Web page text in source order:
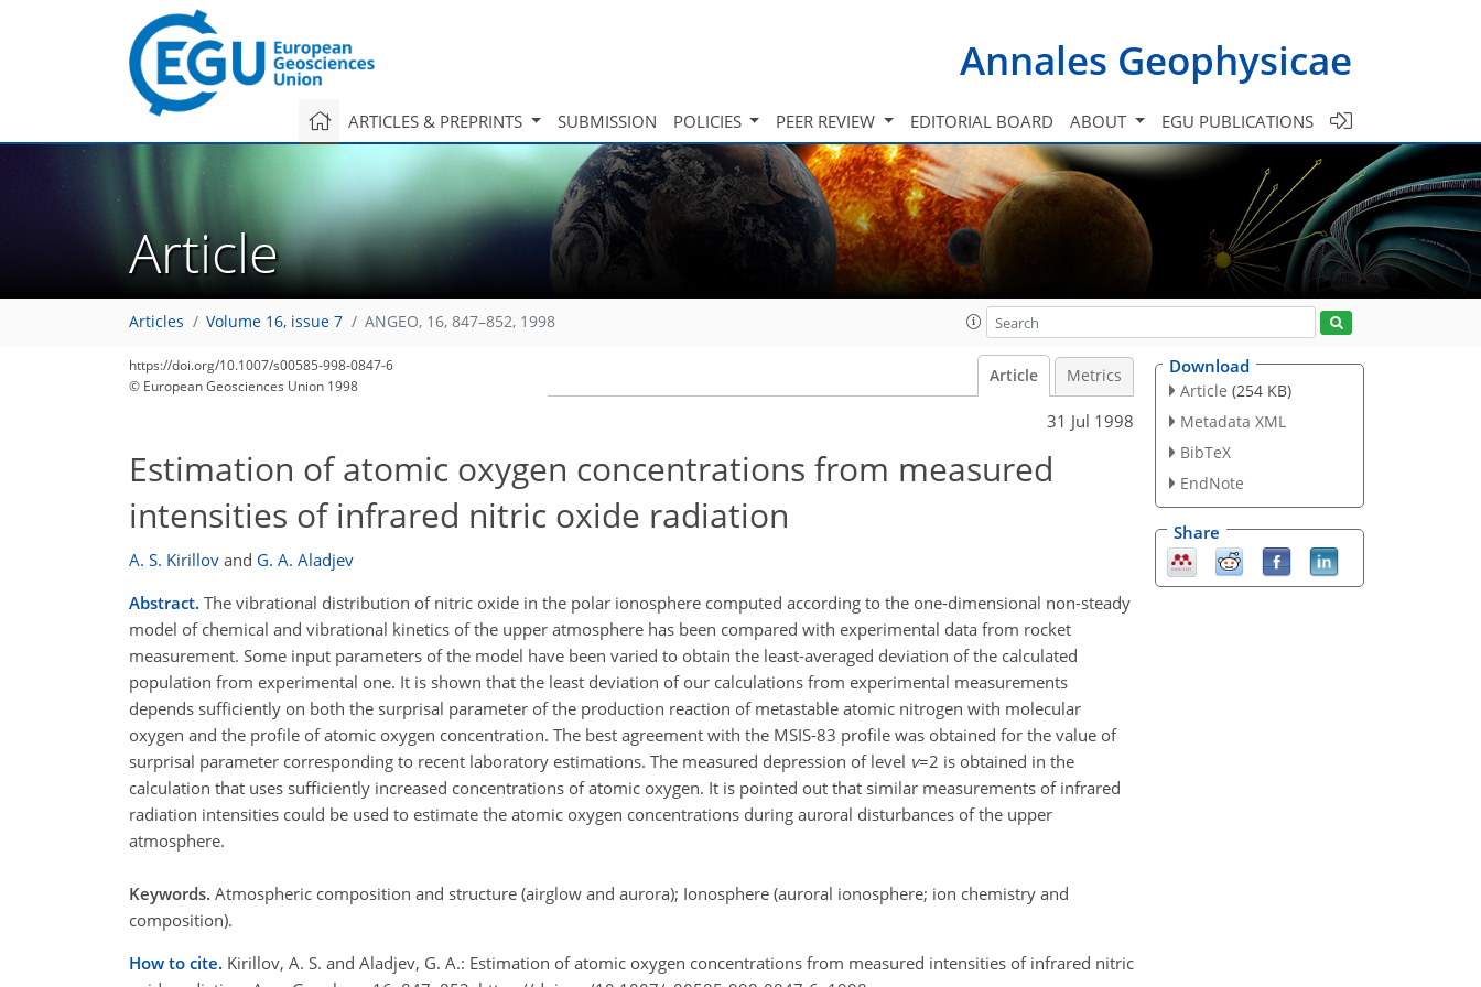
Annales Geophysicae
ARTICLES & PREPRINTS SUBMISSION POLICIES PEER REVIEW EDITORIAL BOARD ABOUT EGU PUBLICATIONS
Article
Articles Volume 16, issue 7 ANGEO, 16, 847–852, 1998
https://doi.org/10.1007/s00585-998-0847-6
© European Geosciences Union 1998
Article Metrics
31 Jul 1998
Estimation of atomic oxygen concentrations from measured
intensities of infrared nitric oxide radiation
A. S. Kirillov and G. A. Aladjev
Abstract. The vibrational distribution of nitric oxide in the polar ionosphere computed according to the one-dimensional non-steady
model of chemical and vibrational kinetics of the upper atmosphere has been compared with experimental data from rocket
measurement. Some input parameters of the model have been varied to obtain the least-averaged deviation of the calculated
population from experimental one. It is shown that the least deviation of our calculations from experimental measurements
depends sufficiently on both the surprisal parameter of the production reaction of metastable atomic nitrogen with molecular
oxygen and the profile of atomic oxygen concentration. The best agreement with the MSIS-83 profile was obtained for the value of
surprisal parameter corresponding to recent laboratory estimations. The measured depression of level v=2 is obtained in the
calculation that uses sufficiently increased concentrations of atomic oxygen. It is pointed out that similar measurements of infrared
radiation intensities could be used to estimate the atomic oxygen concentrations during auroral disturbances of the upper
atmosphere.
Keywords. Atmospheric composition and structure (airglow and aurora); Ionosphere (auroral ionosphere; ion chemistry and
composition).
How to cite. Kirillov, A. S. and Aladjev, G. A.: Estimation of atomic oxygen concentrations from measured intensities of infrared nitric
Download
Article (254 KB)
Metadata XML
BibTeX
EndNote
Share